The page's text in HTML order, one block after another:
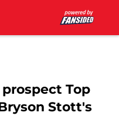
Top
Stott's